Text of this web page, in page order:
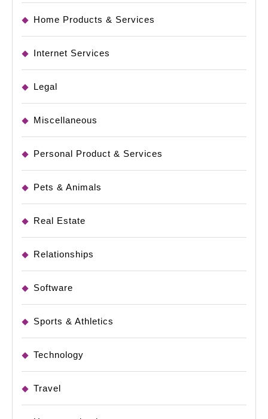
Home Products & Services
Internet Services
Legal
Miscellaneous
Personal Product & Services
Pets & Animals
Real Estate
Relationships
Software
Sports & Athletics
Technology
Travel